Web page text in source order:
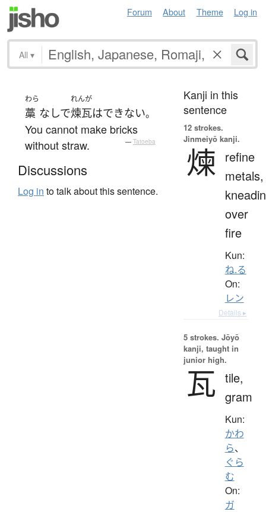
Forum About Theme Log in
All ▾
わら
藁 なしで
れんが
煉瓦はできない。
You cannot make bricks
without straw.
— Tatoeba
Discussions
Log in to talk about this sentence.
Kanji in this
sentence
12 strokes.
Jinmeiyō kanji.
煉 refine
metals,
over
fire
Kun:
ね.る
On:
レン
Details ▸
5 strokes. Jōyō
kanji, taught in
junior high.
瓦 tile,
gram
Kun:
かわ
ら、
ぐら
む
On:
ガ